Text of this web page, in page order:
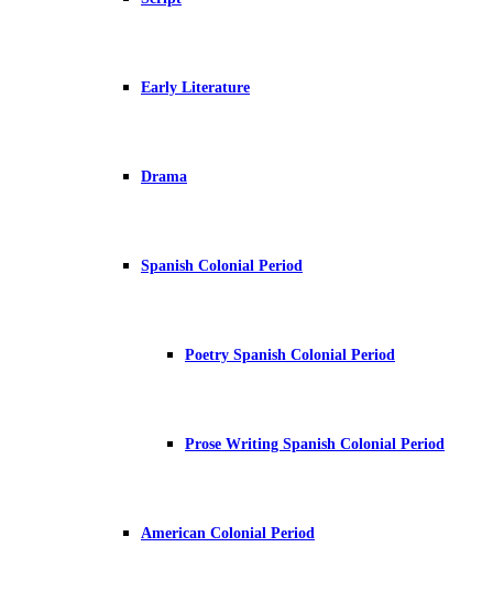
Early Literature
Drama
Spanish Colonial Period
Poetry Spanish Colonial Period
Prose Writing Spanish Colonial Period
American Colonial Period